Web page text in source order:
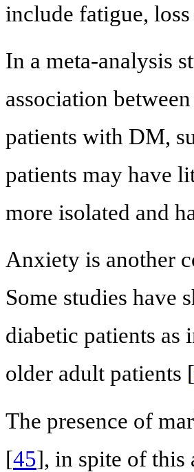
include fatigue,
In a meta-analysis
association
patients with DM,
patients may have
more isolated and
Anxiety is another
Some studies have
diabetic patients as
older adult patients [
The presence of
[45], in spite of this